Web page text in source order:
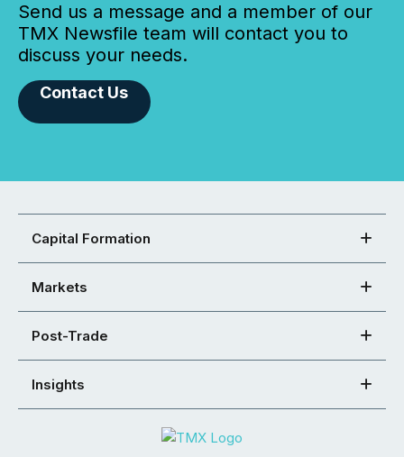
Send us a message and a member of our
TMX Newsfile team will contact you to
discuss your needs.
Contact Us
Capital Formation
Markets
Post-Trade
Insights